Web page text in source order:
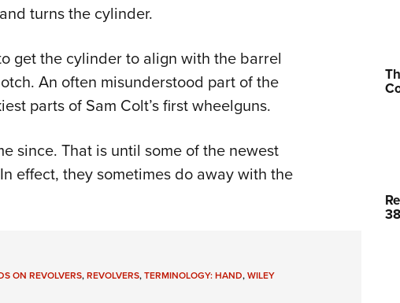
National
turns the cylinder.
get the cylinder to align with the barrel
An often misunderstood part of the
parts of Sam Colt’s first wheelguns.
since. That is until some of the newest
effect, they sometimes do away with the
ON REVOLVERS,REVOLVERS,TERMINOLOGY: HAND,WILEY